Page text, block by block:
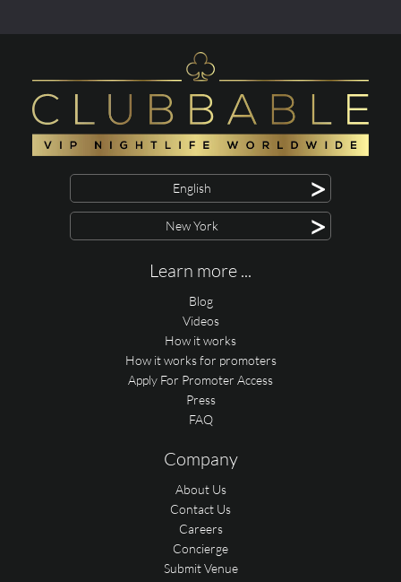
English >
New York >
Learn more ...
Blog
Videos
How it works
How it works for promoters
Apply For Promoter Access
Press
FAQ
Company
About Us
Contact Us
Careers
Concierge
Submit Venue